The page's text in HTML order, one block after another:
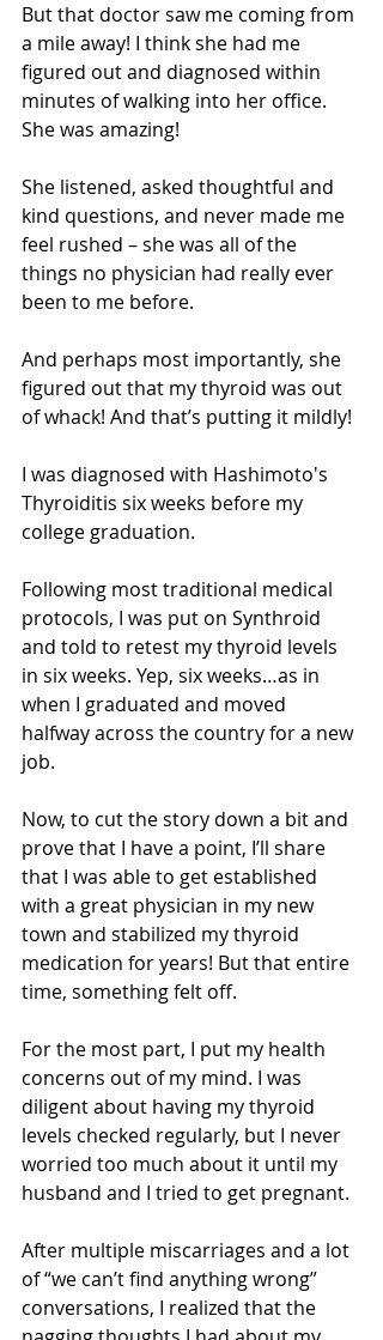
But that doctor saw me coming from
a mile away! I think she had me
figured out and diagnosed within
minutes of walking into her office.
She was amazing!
She listened, asked thoughtful and
kind questions, and never made me
feel rushed – she was all of the
things no physician had really ever
been to me before.
And perhaps most importantly, she
figured out that my thyroid was out
of whack! And that’s putting it mildly!
I was diagnosed with Hashimoto's
Thyroiditis six weeks before my
college graduation.
Following most traditional medical
protocols, I was put on Synthroid
and told to retest my thyroid levels
in six weeks. Yep, six weeks…as in
when I graduated and moved
halfway across the country for a new
job.
Now, to cut the story down a bit and
prove that I have a point, I’ll share
that I was able to get established
with a great physician in my new
town and stabilized my thyroid
medication for years! But that entire
time, something felt off.
For the most part, I put my health
concerns out of my mind. I was
diligent about having my thyroid
levels checked regularly, but I never
worried too much about it until my
husband and I tried to get pregnant.
After multiple miscarriages and a lot
of “we can’t find anything wrong”
conversations, I realized that the